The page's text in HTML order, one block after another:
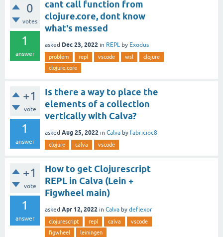
0
votes
1
answer
cant call function from
clojure.core, dont know
what's messed
asked Dec 23, 2022 in REPL by Exodus
problem repl vscode wsl
clojure
clojure.core
+1
vote
1
answer
Is there a way to place the
elements of a collection
vertically with Calva?
asked Aug 25, 2022 in Calva by fabricioc8
clojure calva vscode
+1
vote
1
answer
How to get Clojurescript
REPL in Calva (Lein +
Figwheel main)
asked Apr 12, 2022 in Calva by deflexor
clojurescript repl calva
vscode
figwheel
leiningen